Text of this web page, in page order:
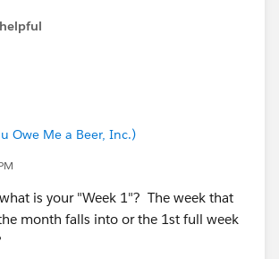
Owe Me a Beer, Inc.)
is your "Week 1"? The week that
month falls into or the 1st full week